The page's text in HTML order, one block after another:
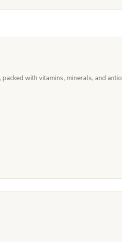
with vitamins, minerals, and